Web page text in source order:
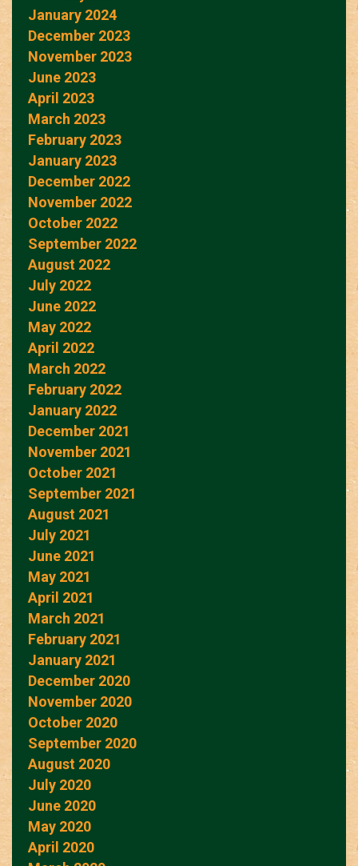
January 2024
December 2023
November 2023
June 2023
April 2023
March 2023
February 2023
January 2023
December 2022
November 2022
October 2022
September 2022
August 2022
July 2022
June 2022
May 2022
April 2022
March 2022
February 2022
January 2022
December 2021
November 2021
October 2021
September 2021
August 2021
July 2021
June 2021
May 2021
April 2021
March 2021
February 2021
January 2021
December 2020
November 2020
October 2020
September 2020
August 2020
July 2020
June 2020
May 2020
April 2020